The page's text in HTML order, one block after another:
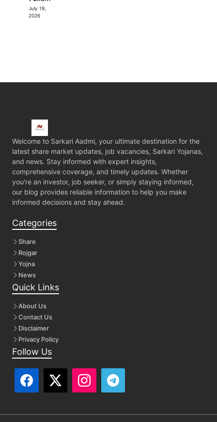
July 19,
2026
Welcome to Sarkari Aadmi, your ultimate destination for the
latest share market updates, job vacancies, Sarkari Yojanas,
and news. Stay informed with expert insights,
comprehensive coverage, and timely updates. Whether
you're an investor, job seeker, or simply staying informed,
our blog provides reliable information to help you make
informed decisions and stay ahead.
Categories
Share
Rojgar
Yojna
News
Quick Links
About Us
Contact Us
Disclaimer
Privacy Policy
Follow Us